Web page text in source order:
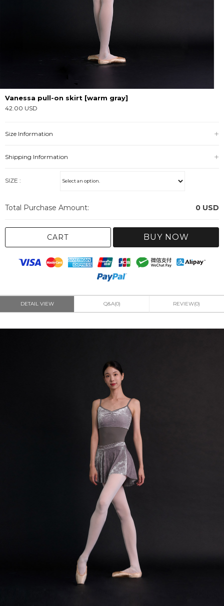
Vanessa pull-on skirt [warm gray]
42.00 USD
Size Information
Shipping Information
SIZE :
Total Purchase Amount: 0 USD
CART BUY NOW
DETAIL VIEW Q&A(0) REVIEW(0)